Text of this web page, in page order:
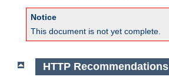
Notice
This document is not yet complete.
HTTP Recommendations